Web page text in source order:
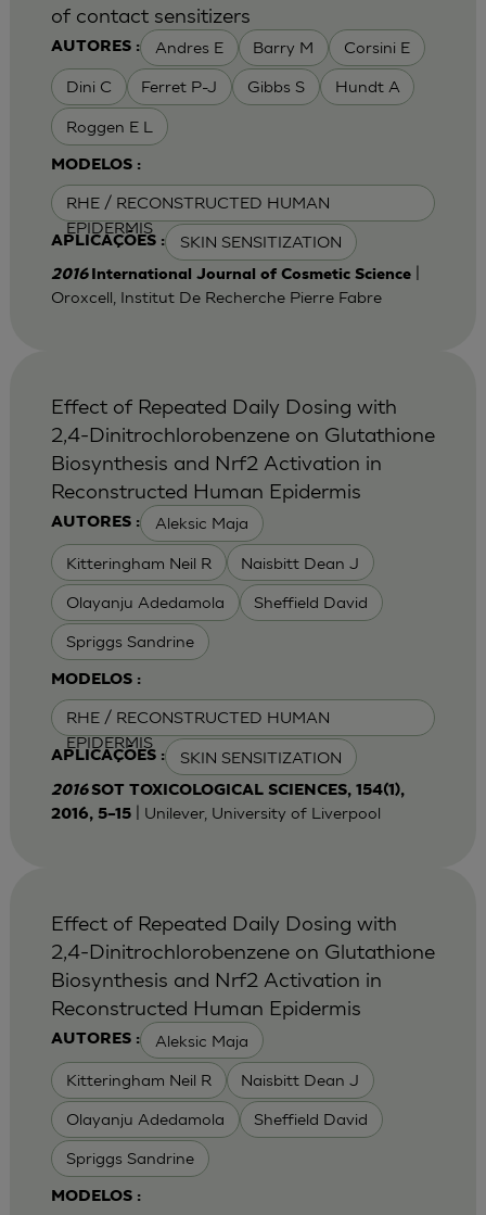
AUTORES : Andres E Barry M Corsini E
Dini C Ferret P-J Gibbs S Hundt A
Roggen E L
MODELOS :
RHE / RECONSTRUCTED HUMAN
EPIDERMIS
APLICAÇÕES : SKIN SENSITIZATION
of contact sensitizers
2016 International Journal of Cosmetic Science|
Oroxcell, Institut De Recherche Pierre Fabre
AUTORES : Aleksic Maja
Kitteringham Neil R Naisbitt Dean J
Olayanju Adedamola Sheffield David
Spriggs Sandrine
MODELOS :
RHE / RECONSTRUCTED HUMAN
EPIDERMIS
APLICAÇÕES : SKIN SENSITIZATION
Effect of Repeated Daily Dosing with
2,4-Dinitrochlorobenzene on Glutathione
Biosynthesis and Nrf2 Activation in
Reconstructed Human Epidermis
2016SOT TOXICOLOGICAL SCIENCES, 154(1),
2016, 5–15| Unilever, University of Liverpool
AUTORES : Aleksic Maja
Kitteringham Neil R Naisbitt Dean J
Olayanju Adedamola Sheffield David
Spriggs Sandrine
MODELOS :
Effect of Repeated Daily Dosing with
2,4-Dinitrochlorobenzene on Glutathione
Biosynthesis and Nrf2 Activation in
Reconstructed Human Epidermis